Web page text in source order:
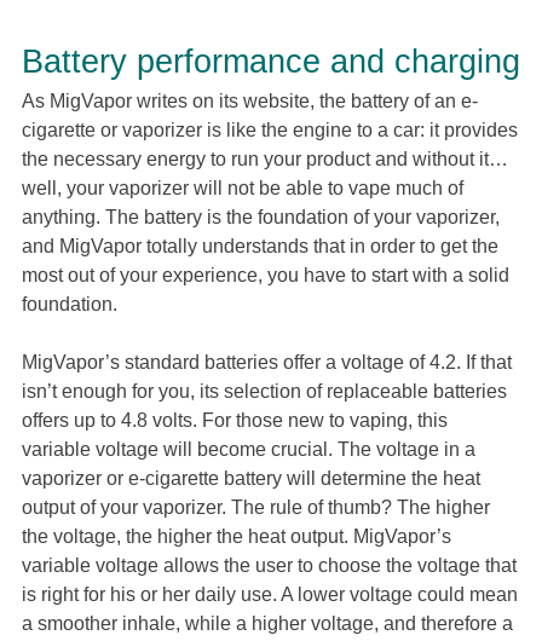
Battery performance and charging
As MigVapor writes on its website, the battery of an e-
cigarette or vaporizer is like the engine to a car: it provides
the necessary energy to run your product and without it…
well, your vaporizer will not be able to vape much of
anything. The battery is the foundation of your vaporizer,
and MigVapor totally understands that in order to get the
most out of your experience, you have to start with a solid
foundation.
MigVapor’s standard batteries offer a voltage of 4.2. If that
isn’t enough for you, its selection of replaceable batteries
offers up to 4.8 volts. For those new to vaping, this
variable voltage will become crucial. The voltage in a
vaporizer or e-cigarette battery will determine the heat
output of your vaporizer. The rule of thumb? The higher
the voltage, the higher the heat output. MigVapor’s
variable voltage allows the user to choose the voltage that
is right for his or her daily use. A lower voltage could mean
a smoother inhale, while a higher voltage, and therefore a